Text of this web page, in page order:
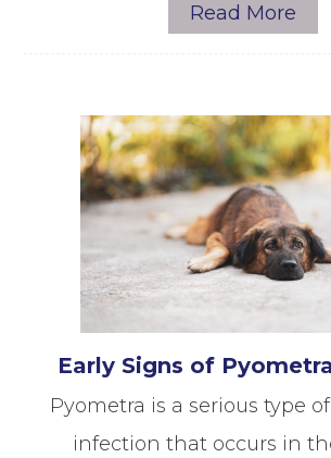
Read More
Early Signs of
Pyometra is a serious type
infection that occurs in